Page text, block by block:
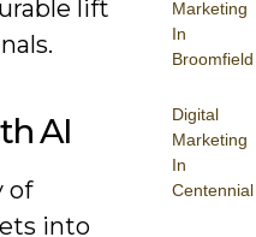
Marketing
In
Broomfield
Digital
Marketing
In
Centennial
lift
AI
of
into